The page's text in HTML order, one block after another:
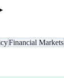
Financial Markets